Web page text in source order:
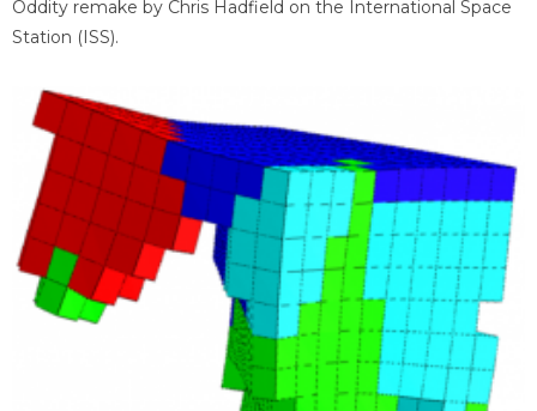
Oddity remake by Chris Hadfield on the International Space
Station (ISS).